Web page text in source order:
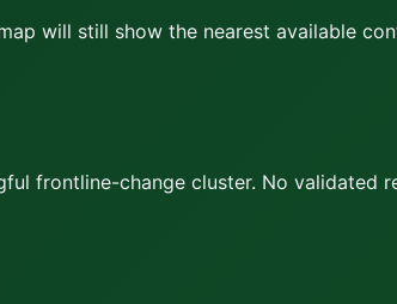
will still show the nearest available
frontline-change cluster. No validated